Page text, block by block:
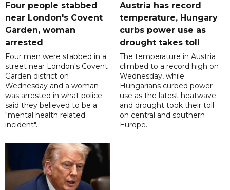
Four people stabbed
near London's Covent
Garden, woman
arrested
Four men were stabbed in a
street near London's Covent
Garden district on
Wednesday and a woman
was arrested in what police
said they believed to be a
"mental health related
incident".
Austria has record
temperature, Hungary
curbs power use as
drought takes toll
The temperature in Austria
climbed to a record high on
Wednesday, while
Hungarians curbed power
use as the latest heatwave
and drought took their toll
on central and southern
Europe.